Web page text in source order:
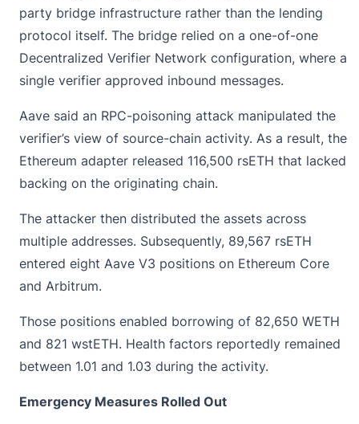
party bridge infrastructure rather than the lending
protocol itself. The bridge relied on a one-of-one
Decentralized Verifier Network configuration, where a
single verifier approved inbound messages.
Aave said an RPC-poisoning attack manipulated the
verifier’s view of source-chain activity. As a result, the
Ethereum adapter released 116,500 rsETH that lacked
backing on the originating chain.
The attacker then distributed the assets across
multiple addresses. Subsequently, 89,567 rsETH
entered eight Aave V3 positions on Ethereum Core
and Arbitrum.
Those positions enabled borrowing of 82,650 WETH
and 821 wstETH. Health factors reportedly remained
between 1.01 and 1.03 during the activity.
Emergency Measures Rolled Out